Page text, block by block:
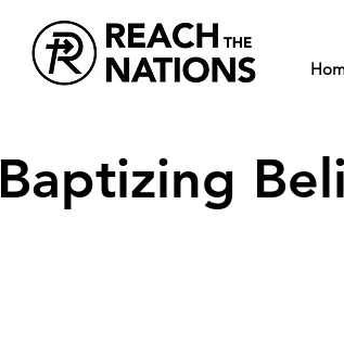
Baptizing